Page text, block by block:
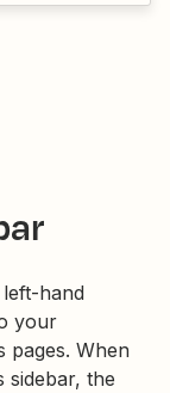
hand
your
pages. When
sidebar, the